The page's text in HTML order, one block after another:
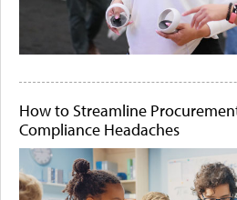
How to Streamline
Compliance Headaches